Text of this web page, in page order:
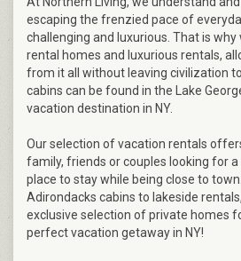
escaping the frenzied pace of
challenging and luxurious. That is
rental homes and luxurious rentals,
from it all without leaving civilization
cabins can be found in the Lake
vacation destination in NY.
Our selection of vacation rentals
family, friends or couples looking for
place to stay while being close to
Adirondacks cabins to lakeside
exclusive selection of private homes
perfect vacation getaway in NY!